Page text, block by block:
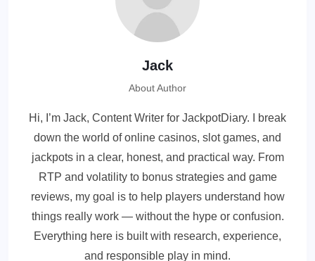
Jack
About Author
Hi, I’m Jack, Content Writer for JackpotDiary. I break
down the world of online casinos, slot games, and
jackpots in a clear, honest, and practical way. From
RTP and volatility to bonus strategies and game
reviews, my goal is to help players understand how
things really work — without the hype or confusion.
Everything here is built with research, experience,
and responsible play in mind.